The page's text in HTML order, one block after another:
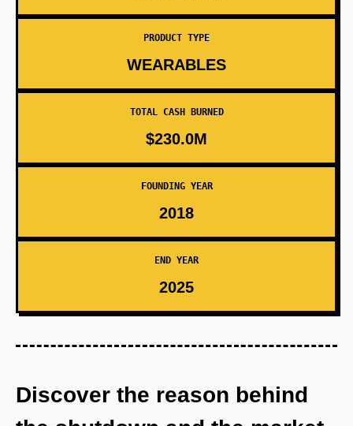
PRODUCT TYPE
WEARABLES
TOTAL CASH BURNED
$230.0M
FOUNDING YEAR
2018
END YEAR
2025
Discover the reason behind